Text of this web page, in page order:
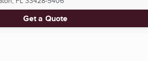
Get a Quote